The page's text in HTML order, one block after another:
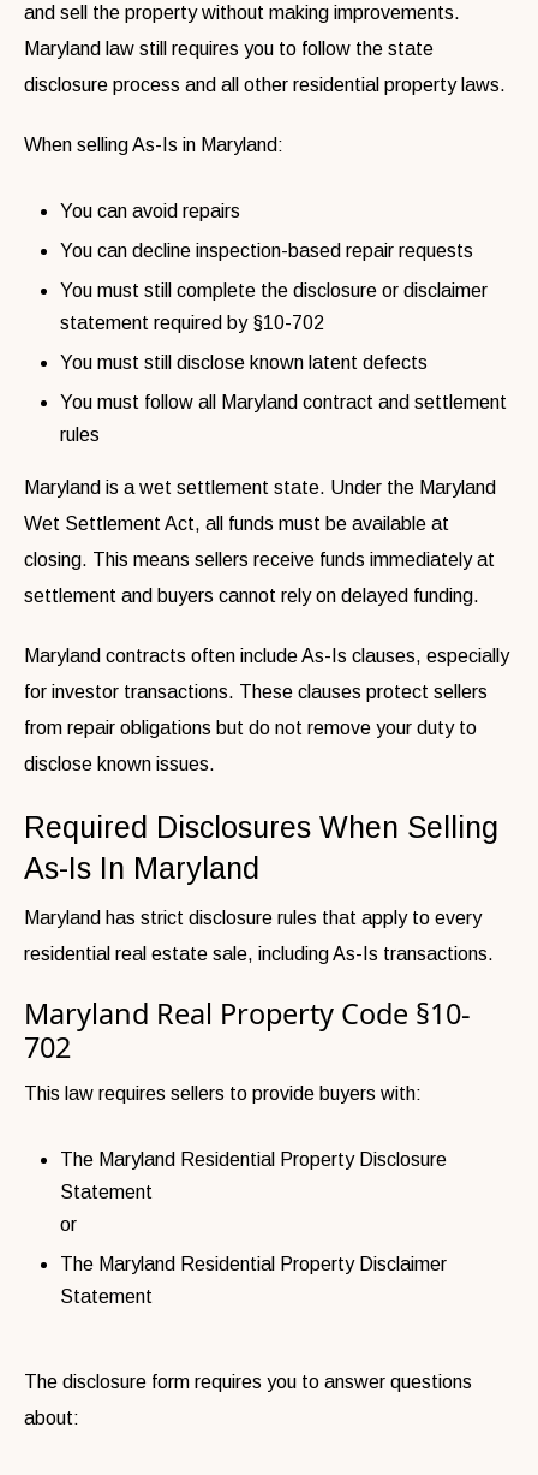
and sell the property without making improvements.
Maryland law still requires you to follow the state
disclosure process and all other residential property laws.
When selling As-Is in Maryland:
You can avoid repairs
You can decline inspection-based repair requests
You must still complete the disclosure or disclaimer
statement required by §10-702
You must still disclose known latent defects
You must follow all Maryland contract and settlement
rules
Maryland is a wet settlement state. Under the Maryland
Wet Settlement Act, all funds must be available at
closing. This means sellers receive funds immediately at
settlement and buyers cannot rely on delayed funding.
Maryland contracts often include As-Is clauses, especially
for investor transactions. These clauses protect sellers
from repair obligations but do not remove your duty to
disclose known issues.
Required Disclosures When Selling
As-Is In Maryland
Maryland has strict disclosure rules that apply to every
residential real estate sale, including As-Is transactions.
Maryland Real Property Code §10-
702
This law requires sellers to provide buyers with:
The Maryland Residential Property Disclosure
Statement
or
The Maryland Residential Property Disclaimer
Statement
The disclosure form requires you to answer questions
about: